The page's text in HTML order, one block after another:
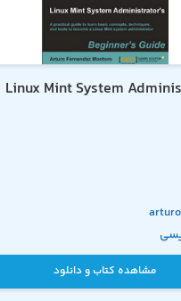
Linux Mint System
کتاب و دانلود